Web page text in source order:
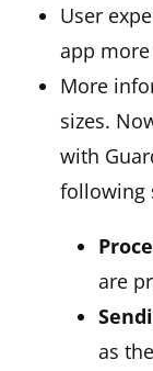
User
app
More
sizes.
with
following
are
as